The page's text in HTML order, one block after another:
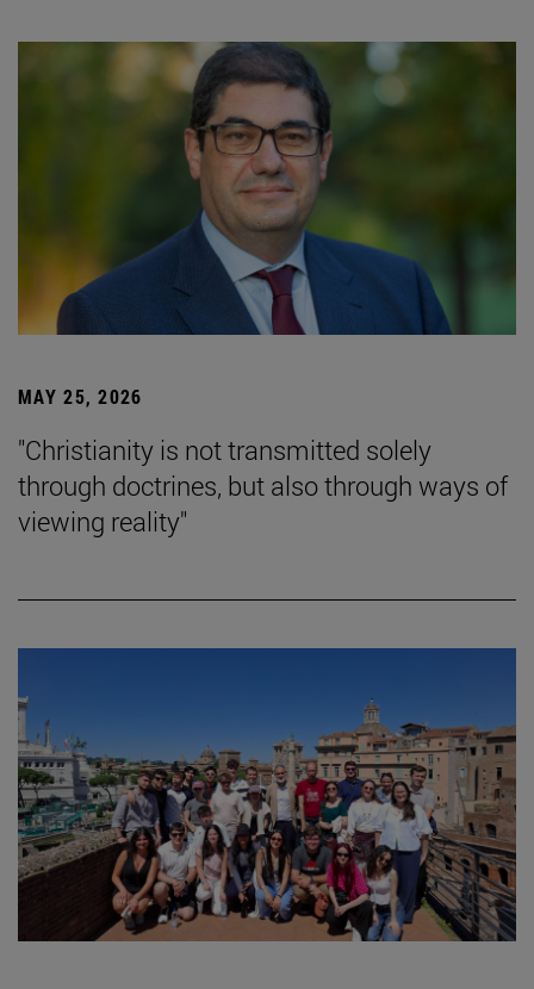
MAY 25, 2026
"Christianity is not transmitted solely
through doctrines, but also through ways of
viewing reality"